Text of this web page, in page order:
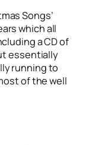
Songs’
which all
a CD of
essentially
running to
of the well